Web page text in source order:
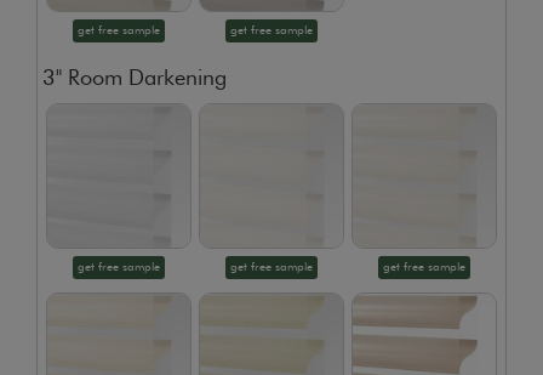
get free sample get free sample
3" Room Darkening
get free sample get free sample get free sample